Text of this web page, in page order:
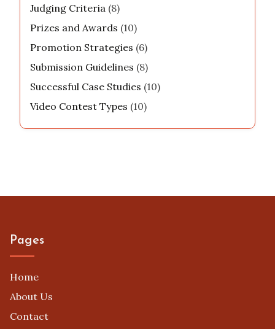
Judging Criteria (8)
Prizes and Awards (10)
Promotion Strategies (6)
Submission Guidelines (8)
Successful Case Studies (10)
Video Contest Types (10)
Pages
Home
About Us
Contact